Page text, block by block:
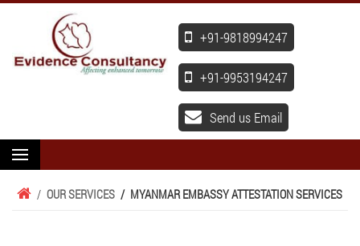
+91-9818994247
+91-9953194247
Send us Email
/ OUR SERVICES / MYANMAR EMBASSY ATTESTATION SERVICES